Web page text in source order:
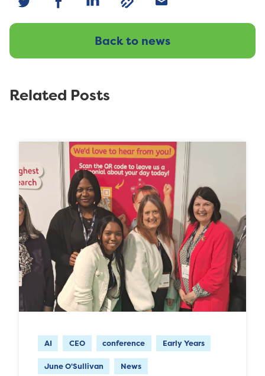
Back to news
Related Posts
AI CEO conference Early Years
June O'Sullivan News